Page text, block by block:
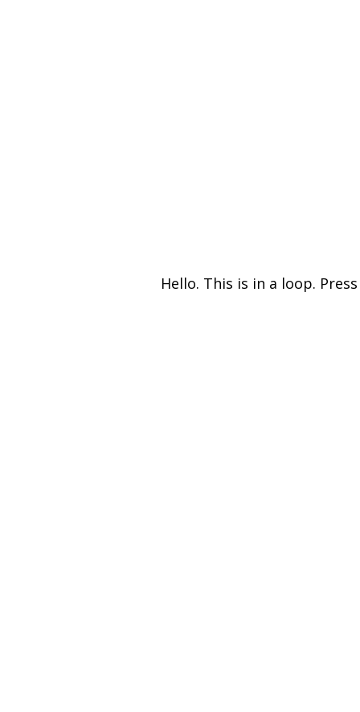
Hello. This is in a loop.